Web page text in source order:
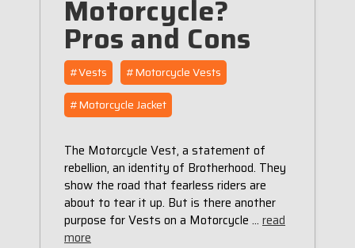
Motorcycle?
Pros and Cons
#Vests
#Motorcycle Vests
#Motorcycle Jacket
The Motorcycle Vest, a statement of
rebellion, an identity of Brotherhood. They
show the road that fearless riders are
about to tear it up. But is there another
purpose for Vests on a Motorcycle … read
more